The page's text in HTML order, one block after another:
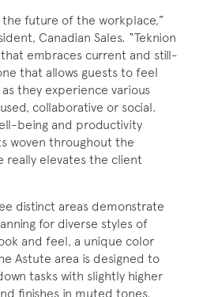
the future of the workplace,”
Canadian Sales. “Teknion
embraces current and still-
that allows guests to feel
they experience various
collaborative or social.
being and productivity
woven throughout the
really elevates the client
distinct areas demonstrate
for diverse styles of
and feel, a unique color
Astute area is designed to
tasks with slightly higher
finishes in muted tones,